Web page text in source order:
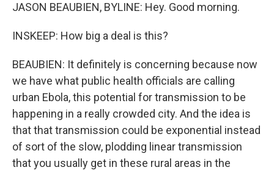
JASON BEAUBIEN, BYLINE: Hey. Good morning.
INSKEEP: How big a deal is this?
BEAUBIEN: It definitely is concerning because now
we have what public health officials are calling
urban Ebola, this potential for transmission to be
happening in a really crowded city. And the idea is
that that transmission could be exponential instead
of sort of the slow, plodding linear transmission
that you usually get in these rural areas in the